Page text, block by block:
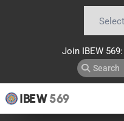
Join IBEW 569:
IBEW569